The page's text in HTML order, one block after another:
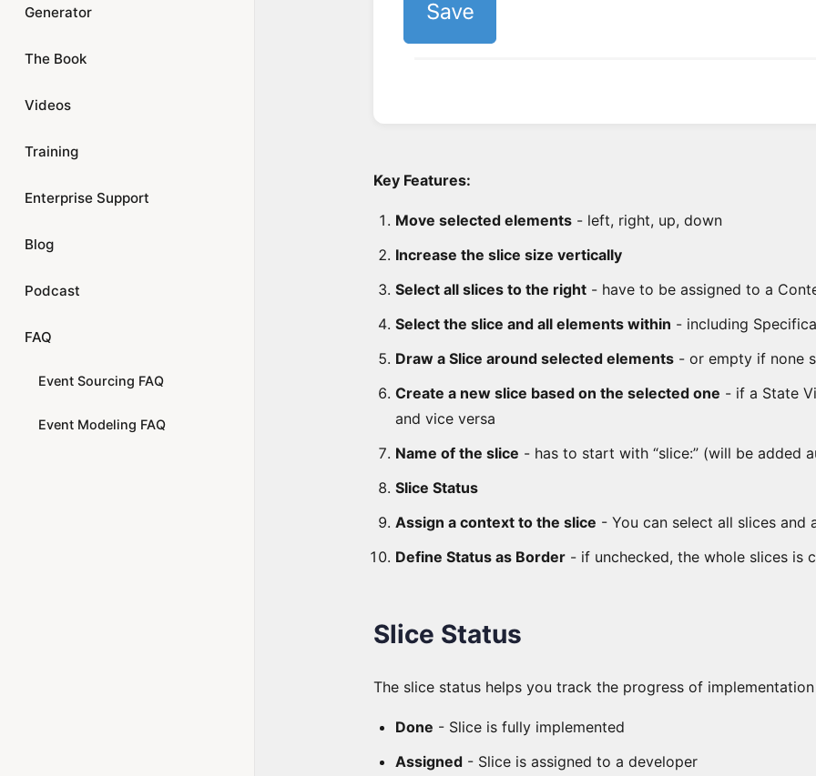
Generator
The Book
Videos
Training
Enterprise Support
Blog
Podcast
FAQ
Event Sourcing FAQ
Event Modeling FAQ
Key Features:
Move selected elements - left, right, up, down
Increase the slice size vertically
Select all slices to the right - have to be assigned to a
Select the slice and all elements within - including
Draw a Slice around selected elements - or empty if none
Create a new slice based on the selected one - if a State
and vice versa
Name of the slice - has to start with “slice:” (will be added
Slice Status
Assign a context to the slice - You can select all slices
Define Status as Border - if unchecked, the whole slices is
Slice Status
The slice status helps you track the progress of
Done - Slice is fully implemented
Assigned - Slice is assigned to a developer